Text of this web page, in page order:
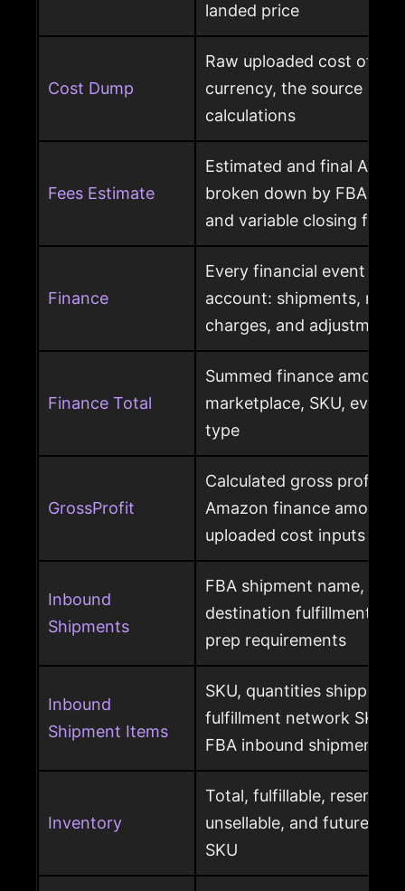
landed price
Cost Dump
Raw uploaded cost of
currency, the source
calculations
Fees Estimate
Estimated and final
broken down by FBA,
and variable closing fees
Finance
Every financial event
account: shipments,
charges, and adjustments
Finance Total
Summed finance
marketplace, SKU, event
type
GrossProfit
Calculated gross profit
Amazon finance
uploaded cost inputs
Inbound
Shipments
FBA shipment name,
destination fulfillment
prep requirements
Inbound
Shipment Items
SKU, quantities shipped
fulfillment network SKU,
FBA inbound shipment
Inventory
Total, fulfillable,
unsellable, and future
SKU